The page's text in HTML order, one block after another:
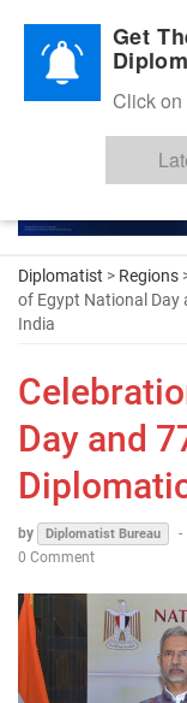
Diplomatic Nite 2026
Diplomatist > Regions
of Egypt National Day
India
Day and
by Diplomatist Bureau -
0 Comment
Get
Click